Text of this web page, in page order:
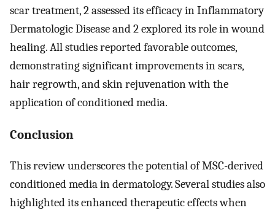
scar treatment, 2 assessed its efficacy in Inflammatory
Dermatologic Disease and 2 explored its role in wound
healing. All studies reported favorable outcomes,
demonstrating significant improvements in scars,
hair regrowth, and skin rejuvenation with the
application of conditioned media.
Conclusion
This review underscores the potential of MSC-derived
conditioned media in dermatology. Several studies also
highlighted its enhanced therapeutic effects when